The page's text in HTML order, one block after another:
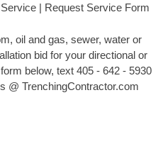
| Request Service Form
oil and gas, sewer, water or
bid for your directional or
below, text 405 - 642 - 5930
@ TrenchingContractor.com